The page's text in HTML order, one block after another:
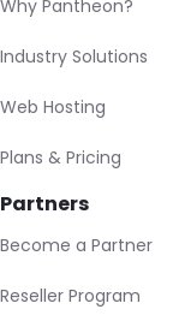
Why Pantheon?
Industry Solutions
Web Hosting
Plans & Pricing
Partners
Become a Partner
Reseller Program